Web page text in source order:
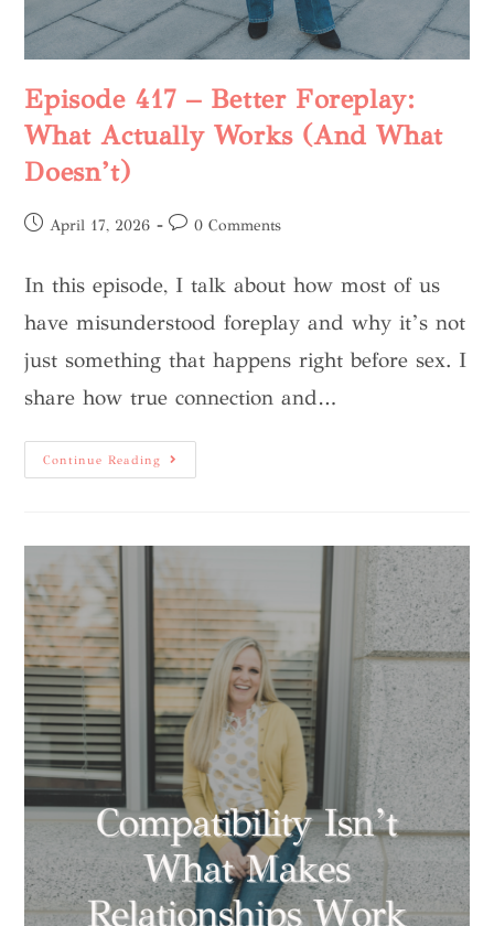
Episode 417 – Better Foreplay:
What Actually Works (And What
Doesn’t)
April 17, 2026 0 Comments
In this episode, I talk about how most of us
have misunderstood foreplay and why it’s not
just something that happens right before sex. I
share how true connection and…
Continue Reading